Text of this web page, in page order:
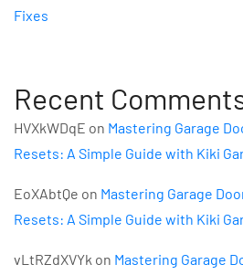
Fixes
Recent
HVXkWDqE on Mastering Garage
Resets: A Simple Guide with Kiki
EoXAbtQe on Mastering Garage
Resets: A Simple Guide with Kiki
vLtRZdXVYk on Mastering Garage